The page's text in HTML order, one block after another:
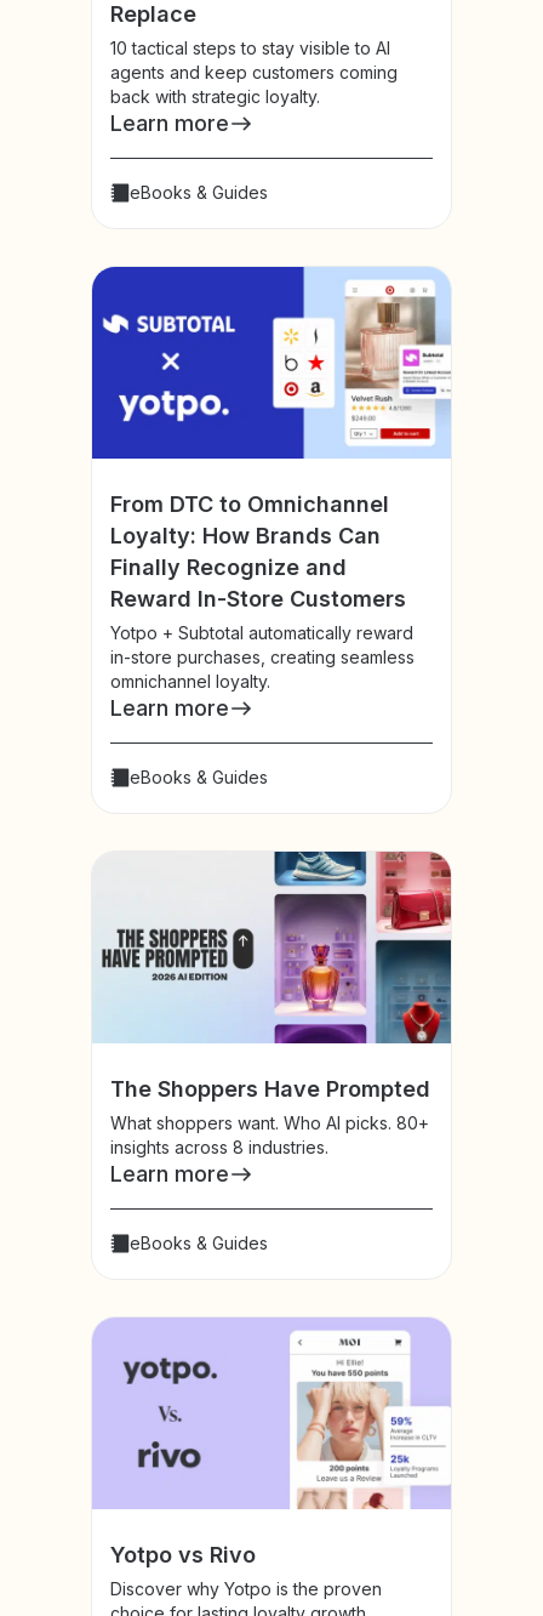
Replace
10 tactical steps to stay visible to AI
agents and keep customers coming
back with strategic loyalty.
Learn more
eBooks & Guides
From DTC to Omnichannel
Loyalty: How Brands Can
Finally Recognize and
Reward In-Store Customers
Yotpo + Subtotal automatically reward
in-store purchases, creating seamless
omnichannel loyalty.
Learn more
eBooks & Guides
The Shoppers Have Prompted
What shoppers want. Who AI picks. 80+
insights across 8 industries.
Learn more
eBooks & Guides
Yotpo vs Rivo
Discover why Yotpo is the proven